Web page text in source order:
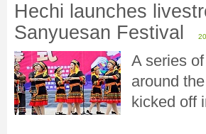
Hechi launches
Sanyuesan Festival
A series
around
kicked off